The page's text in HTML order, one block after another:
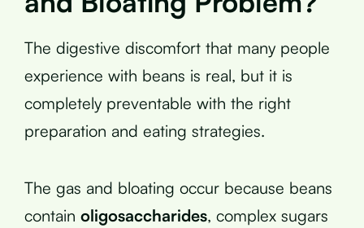
The digestive discomfort that many people
experience with beans is real, but it is
completely preventable with the right
preparation and eating strategies.
The gas and bloating occur because beans
contain oligosaccharides, complex sugars